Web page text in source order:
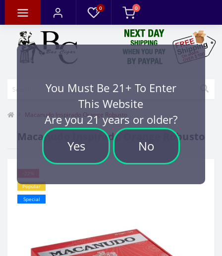
You Must Be 21+ To Enter
This Website
Are you 21 years or older?
Yes No
0 0
Macanudo Inspirado Orange Robusto
Macanudo Inspirado Orange Robusto
Popular
Special